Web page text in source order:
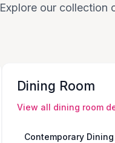
Explore our collection
Dining Room
View all dining room
Contemporary Dining